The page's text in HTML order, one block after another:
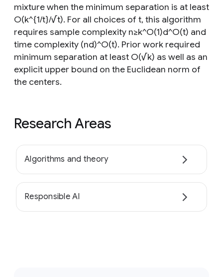
mixture when the minimum separation is at least
O(k^{1/t}/√t). For all choices of t, this algorithm
requires sample complexity n≥k^O(1)d^O(t) and
time complexity (nd)^O(t). Prior work required
minimum separation at least O(√k) as well as an
explicit upper bound on the Euclidean norm of
the centers.
Research Areas
Algorithms and theory
Responsible AI